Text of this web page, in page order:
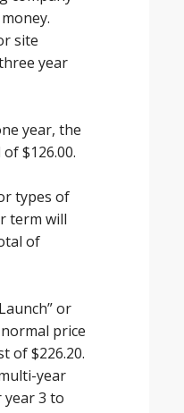
site
year
year, the
$126.00.
types of
term will
of
or
price
of $226.20.
year
year 3 to